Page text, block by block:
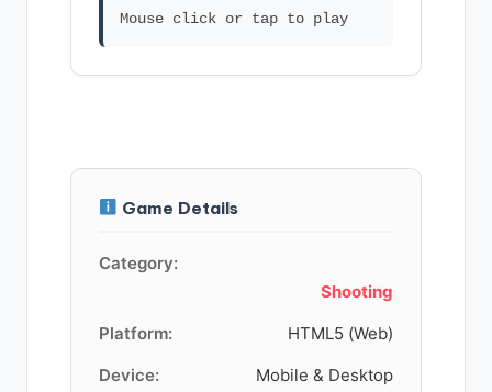
Game Details
Category:
Shooting
Platform:
HTML5 (Web)
Device:
Mobile & Desktop